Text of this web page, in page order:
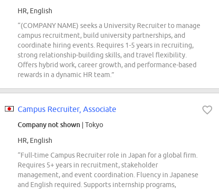
HR, English
“(COMPANY NAME) seeks a University Recruiter to manage
campus recruitment, build university partnerships, and
coordinate hiring events. Requires 1-5 years in recruiting,
strong relationship-building skills, and travel flexibility.
Offers hybrid work, career growth, and performance-based
rewards in a dynamic HR team.”
Campus Recruiter, Associate
Company not shown | Tokyo
HR, English
“Full-time Campus Recruiter role in Japan for a global firm.
Requires 5+ years in recruitment, stakeholder
management, and event coordination. Fluency in Japanese
and English required. Supports internship programs,